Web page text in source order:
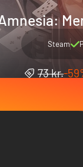
Steam
73 kr.-